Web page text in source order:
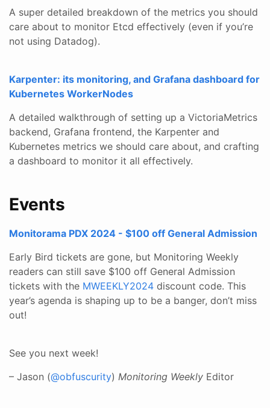
A super detailed breakdown of the metrics you should
care about to monitor Etcd effectively (even if you’re
not using Datadog).
Karpenter: its monitoring, and Grafana dashboard for
Kubernetes WorkerNodes
A detailed walkthrough of setting up a VictoriaMetrics
backend, Grafana frontend, the Karpenter and
Kubernetes metrics we should care about, and crafting
a dashboard to monitor it all effectively.
Events
Monitorama PDX 2024 - $100 off General Admission
Early Bird tickets are gone, but Monitoring Weekly
readers can still save $100 off General Admission
tickets with the MWEEKLY2024 discount code. This
year’s agenda is shaping up to be a banger, don’t miss
out!
See you next week!
– Jason (@obfuscurity) Monitoring Weekly Editor